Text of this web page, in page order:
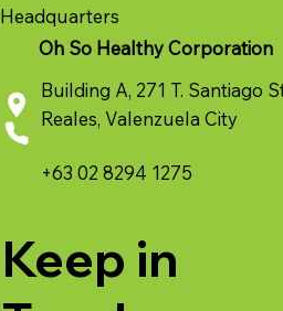
Headquarters
Oh So Healthy Corporation
Building A, 271 T. Santiago
Reales, Valenzuela City
+63 02 8294 1275
Keep in